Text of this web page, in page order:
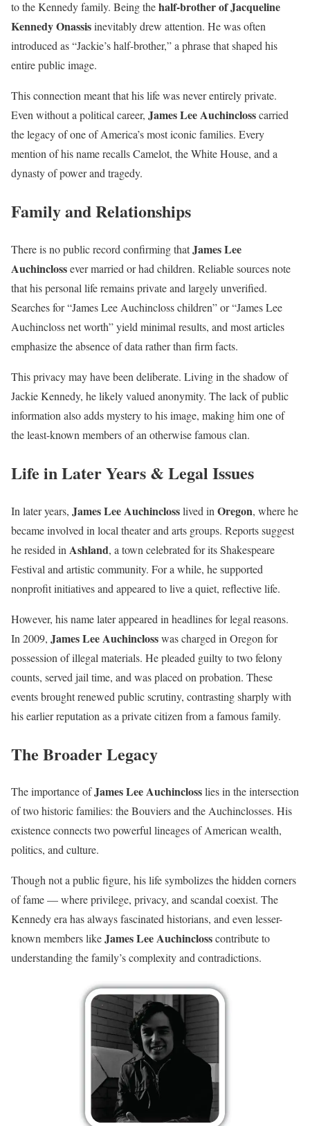
to the Kennedy family. Being thehalf-brother of Jacqueline
Kennedy Onassisinevitably drew attention. He was often
introduced as “Jackie’s half-brother,” a phrase that shaped his
entire public image.
This connection meant that his life was never entirely private.
Even without a political career, James Lee Auchinclosscarried
the legacy of one of America’s most iconic families. Every
mention of his name recalls Camelot, the White House, and a
dynasty of power and tragedy.
Family and Relationships
There is no public record confirming thatJames Lee
Auchinclossever married or had children. Reliable sources note
that his personal life remains private and largely unverified.
Searches for “James Lee Auchincloss children” or “James Lee
Auchincloss net worth” yield minimal results, and most articles
emphasize the absence of data rather than firm facts.
This privacy may have been deliberate. Living in the shadow of
Jackie Kennedy, he likely valued anonymity. The lack of public
information also adds mystery to his image, making him one of
the least-known members of an otherwise famous clan.
Life in Later Years & Legal Issues
In later years, James Lee Auchinclosslived in Oregon, where he
became involved in local theater and arts groups. Reports suggest
he resided in Ashland, a town celebrated for its Shakespeare
Festival and artistic community. For a while, he supported
nonprofit initiatives and appeared to live a quiet, reflective life.
However, his name later appeared in headlines for legal reasons.
In 2009, James Lee Auchinclosswas charged in Oregon for
possession of illegal materials. He pleaded guilty to two felony
counts, served jail time, and was placed on probation. These
events brought renewed public scrutiny, contrasting sharply with
his earlier reputation as a private citizen from a famous family.
The Broader Legacy
The importance ofJames Lee Auchinclosslies in the intersection
of two historic families: the Bouviers and the Auchinclosses. His
existence connects two powerful lineages of American wealth,
politics, and culture.
Though not a public figure, his life symbolizes the hidden corners
of fame — where privilege, privacy, and scandal coexist. The
Kennedy era has always fascinated historians, and even lesser-
known members likeJames Lee Auchinclosscontribute to
understanding the family’s complexity and contradictions.